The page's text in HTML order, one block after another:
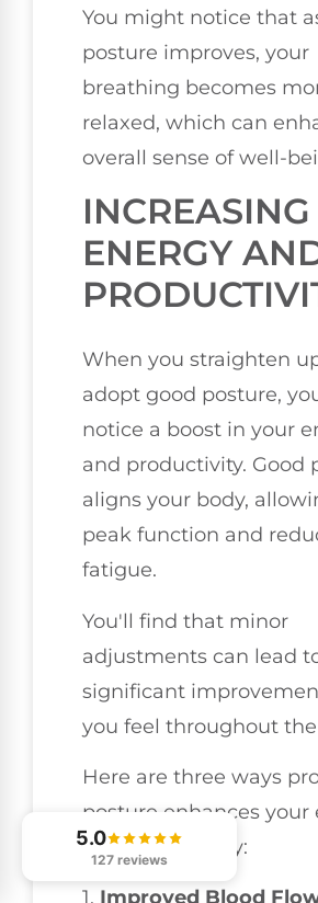
You might notice that
posture improves, your
breathing becomes
relaxed, which can
overall sense of well-
INCREASING
ENERGY
When you straighten
adopt good posture,
notice a boost in your
and productivity. Good
aligns your body,
peak function and
fatigue.
You'll find that minor
adjustments can lead
significant
you feel throughout the
Here are three ways
posture enhances your
and productivity:
1. Improved Blood
5.0
127 reviews